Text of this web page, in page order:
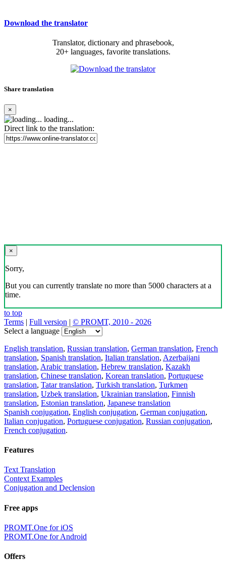
Download the translator
Translator, dictionary and phrasebook,
20+ languages, favorite translations.
Share translation
×
loading...
Direct link to the translation:
×
Sorry,
But you can currently translate no more than 5000 characters at a
time.
to top
Terms | Full version | © PROMT, 2010 - 2026
Select a language
English translation, Russian translation, German translation, French
translation, Spanish translation, Italian translation, Azerbaijani
translation, Arabic translation, Hebrew translation, Kazakh
translation, Chinese translation, Korean translation, Portuguese
translation, Tatar translation, Turkish translation, Turkmen
translation, Uzbek translation, Ukrainian translation, Finnish
translation, Estonian translation, Japanese translation
Spanish conjugation, English conjugation, German conjugation,
Italian conjugation, Portuguese conjugation, Russian conjugation,
French conjugation.
Features
Text Translation
Context Examples
Conjugation and Declension
Free apps
PROMT.One for iOS
PROMT.One for Android
Offers